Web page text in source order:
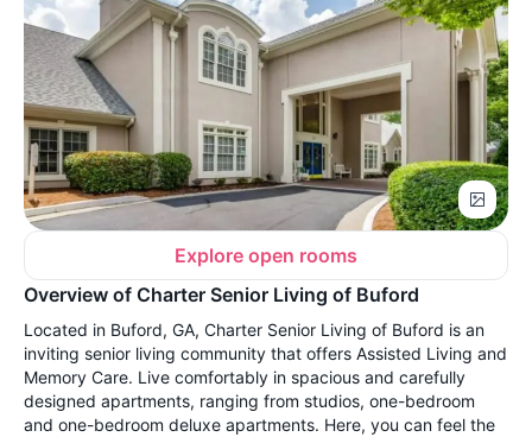
Explore open rooms
Overview of Charter Senior Living of Buford
Located in Buford, GA, Charter Senior Living of Buford is an
inviting senior living community that offers Assisted Living and
Memory Care. Live comfortably in spacious and carefully
designed apartments, ranging from studios, one-bedroom
and one-bedroom deluxe apartments. Here, you can feel the